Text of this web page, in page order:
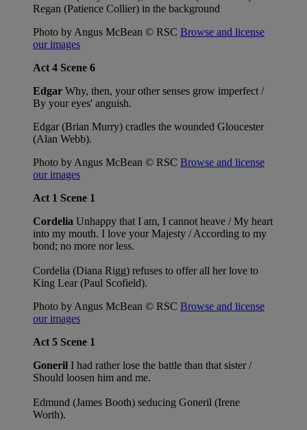
Regan (Patience Collier) in the background
Photo by Angus McBean © RSC Browse and license
our images
Act 4 Scene 6
Edgar Why, then, your other senses grow imperfect /
By your eyes' anguish.
Edgar (Brian Murry) cradles the wounded Gloucester
(Alan Webb).
Photo by Angus McBean © RSC Browse and license
our images
Act 1 Scene 1
Cordelia Unhappy that I am, I cannot heave / My heart
into my mouth. I love your Majesty / According to my
bond; no more nor less.
Cordelia (Diana Rigg) refuses to offer all her love to
King Lear (Paul Scofield).
Photo by Angus McBean © RSC Browse and license
our images
Act 5 Scene 1
Goneril I had rather lose the battle than that sister /
Should loosen him and me.
Edmund (James Booth) seducing Goneril (Irene
Worth).